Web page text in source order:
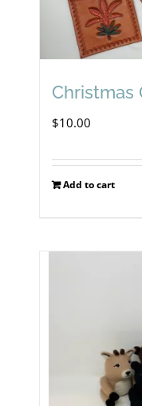
Christmas
$10.00
Add to cart